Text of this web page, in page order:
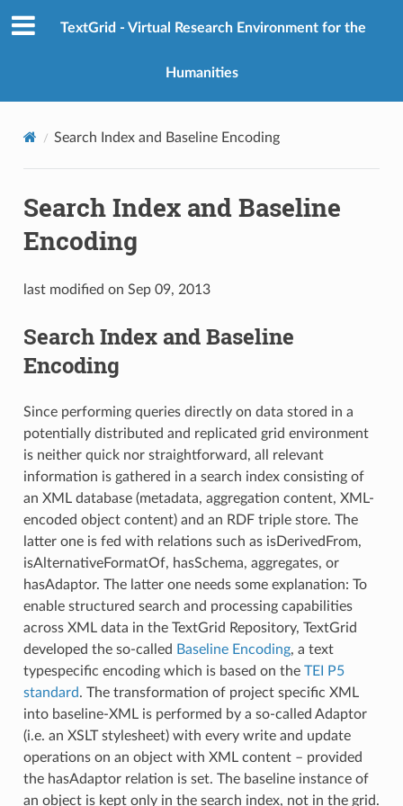
TextGrid - Virtual Research Environment for the
Humanities
Search Index and Baseline Encoding
Search Index and Baseline
Encoding
last modified on Sep 09, 2013
Search Index and Baseline
Encoding
Since performing queries directly on data stored in a
potentially distributed and replicated grid environment
is neither quick nor straightforward, all relevant
information is gathered in a search index consisting of
an XML database (metadata, aggregation content, XML-
encoded object content) and an RDF triple store. The
latter one is fed with relations such as isDerivedFrom,
isAlternativeFormatOf, hasSchema, aggregates, or
hasAdaptor. The latter one needs some explanation: To
enable structured search and processing capabilities
across XML data in the TextGrid Repository, TextGrid
developed the so-called Baseline Encoding, a text
typespecific encoding which is based on the TEI P5
standard. The transformation of project specific XML
into baseline-XML is performed by a so-called Adaptor
(i.e. an XSLT stylesheet) with every write and update
operations on an object with XML content – provided
the hasAdaptor relation is set. The baseline instance of
an object is kept only in the search index, not in the grid.